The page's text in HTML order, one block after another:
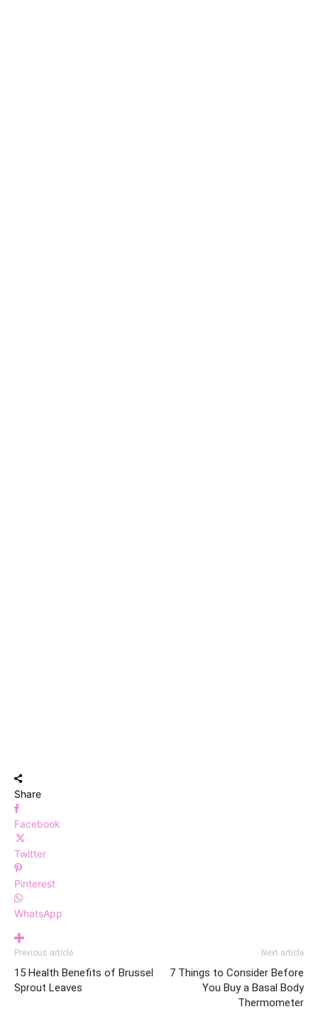
Share
Facebook
Twitter
Pinterest
WhatsApp
Previous article
15 Health Benefits of Brussel
Sprout Leaves
Next article
7 Things to Consider Before
You Buy a Basal Body
Thermometer